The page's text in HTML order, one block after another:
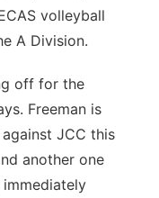
volleyball
A Division.
off for the
Freeman is
JCC this
another one